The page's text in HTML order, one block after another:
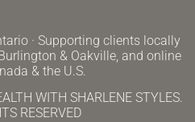
· Supporting clients locally
& Oakville, and online
& the U.S.
WITH SHARLENE STYLES.
RESERVED